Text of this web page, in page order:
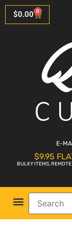
$0.00 0
E-
$9.95
BULKY ITEMS,